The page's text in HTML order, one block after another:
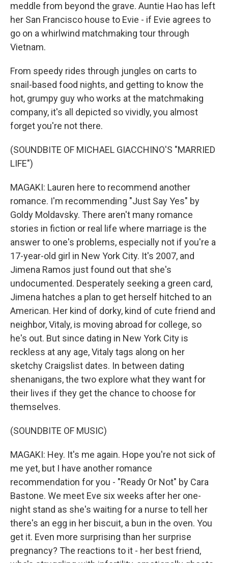
meddle from beyond the grave. Auntie Hao has left
her San Francisco house to Evie - if Evie agrees to
go on a whirlwind matchmaking tour through
Vietnam.
From speedy rides through jungles on carts to
snail-based food nights, and getting to know the
hot, grumpy guy who works at the matchmaking
company, it's all depicted so vividly, you almost
forget you're not there.
(SOUNDBITE OF MICHAEL GIACCHINO'S "MARRIED
LIFE")
MAGAKI: Lauren here to recommend another
romance. I'm recommending "Just Say Yes" by
Goldy Moldavsky. There aren't many romance
stories in fiction or real life where marriage is the
answer to one's problems, especially not if you're a
17-year-old girl in New York City. It's 2007, and
Jimena Ramos just found out that she's
undocumented. Desperately seeking a green card,
Jimena hatches a plan to get herself hitched to an
American. Her kind of dorky, kind of cute friend and
neighbor, Vitaly, is moving abroad for college, so
he's out. But since dating in New York City is
reckless at any age, Vitaly tags along on her
sketchy Craigslist dates. In between dating
shenanigans, the two explore what they want for
their lives if they get the chance to choose for
themselves.
(SOUNDBITE OF MUSIC)
MAGAKI: Hey. It's me again. Hope you're not sick of
me yet, but I have another romance
recommendation for you - "Ready Or Not" by Cara
Bastone. We meet Eve six weeks after her one-
night stand as she's waiting for a nurse to tell her
there's an egg in her biscuit, a bun in the oven. You
get it. Even more surprising than her surprise
pregnancy? The reactions to it - her best friend,